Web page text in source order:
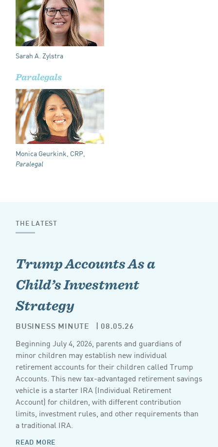
Sarah A. Zylstra
Paralegals
Monica Geurkink, CRP,
Paralegal
THE LATEST
Trump Accounts As a
Child’s Investment
Strategy
BUSINESS MINUTE | 08.05.26
Beginning July 4, 2026, parents and guardians of
minor children may establish new individual
retirement accounts for their children called Trump
Accounts. This new tax-advantaged retirement savings
vehicle is a starter IRA (Individual Retirement
Account) for children, with different contribution
limits, investment rules, and other requirements than
a traditional IRA.
READ MORE